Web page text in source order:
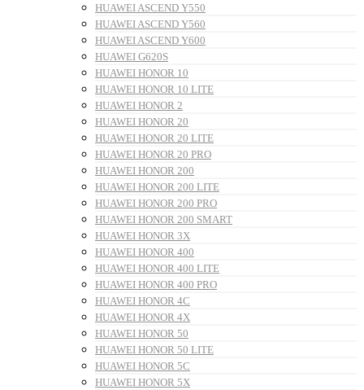
HUAWEI ASCEND Y550
HUAWEI ASCEND Y560
HUAWEI ASCEND Y600
HUAWEI G620S
HUAWEI HONOR 10
HUAWEI HONOR 10 LITE
HUAWEI HONOR 2
HUAWEI HONOR 20
HUAWEI HONOR 20 LITE
HUAWEI HONOR 20 PRO
HUAWEI HONOR 200
HUAWEI HONOR 200 LITE
HUAWEI HONOR 200 PRO
HUAWEI HONOR 200 SMART
HUAWEI HONOR 3X
HUAWEI HONOR 400
HUAWEI HONOR 400 LITE
HUAWEI HONOR 400 PRO
HUAWEI HONOR 4C
HUAWEI HONOR 4X
HUAWEI HONOR 50
HUAWEI HONOR 50 LITE
HUAWEI HONOR 5C
HUAWEI HONOR 5X